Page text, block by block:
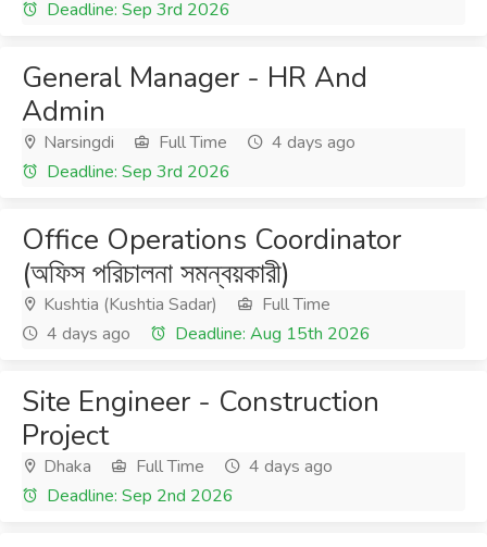
Deadline: Sep 3rd 2026
General Manager - HR And
Admin
Narsingdi Full Time
4 days ago
Deadline: Sep 3rd 2026
Office Operations Coordinator
(অফিস পরিচালনা সমন্বয়কারী)
Kushtia (Kushtia Sadar)
Full Time
4 days ago
Deadline: Aug 15th 2026
Site Engineer - Construction
Project
Dhaka Full Time
4 days ago
Deadline: Sep 2nd 2026